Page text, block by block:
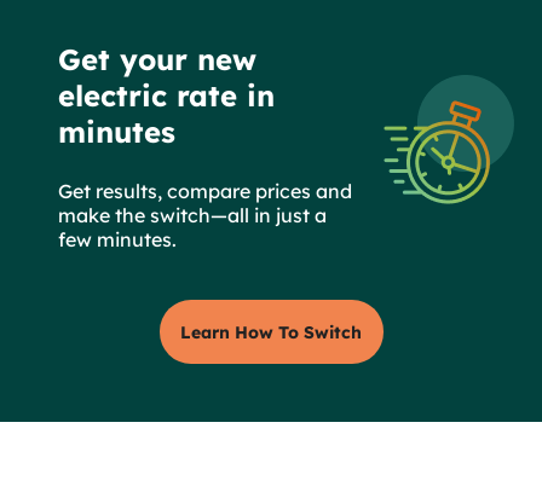
Get your new
electric rate in
minutes
Get results, compare prices and
make the switch—all in just a
few minutes.
Learn How To Switch